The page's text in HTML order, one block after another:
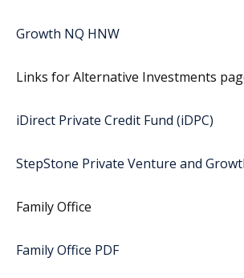
Growth NQ HNW
Links for Alternative Investments
iDirect Private Credit Fund (iDPC)
StepStone Private Venture and
Family Office
Family Office PDF